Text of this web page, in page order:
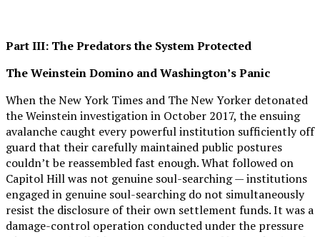
Part III: The Predators the System Protected
The Weinstein Domino and Washington’s Panic
When the New York Times and The New Yorker detonated
the Weinstein investigation in October 2017, the ensuing
avalanche caught every powerful institution sufficiently off
guard that their carefully maintained public postures
couldn’t be reassembled fast enough. What followed on
Capitol Hill was not genuine soul-searching — institutions
engaged in genuine soul-searching do not simultaneously
resist the disclosure of their own settlement funds. It was a
damage-control operation conducted under the pressure